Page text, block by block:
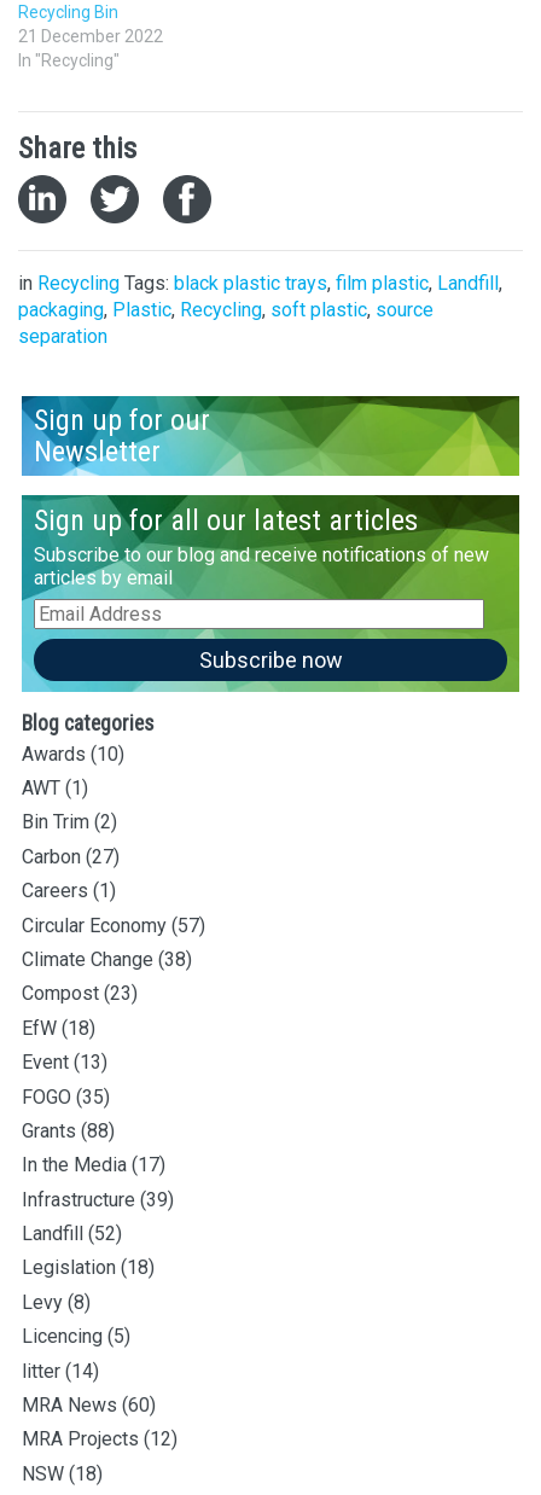
Recycling Bin
21 December 2022
In "Recycling"
Share this
in Recycling Tags: black plastic trays, film plastic, Landfill,
packaging, Plastic, Recycling, soft plastic, source
separation
Sign up for our
Newsletter
Sign up for all our latest articles
Subscribe to our blog and receive notifications of new
articles by email
Email
Address
Subscribe now
Blog categories
Awards (10)
AWT (1)
Bin Trim (2)
Carbon (27)
Careers (1)
Circular Economy (57)
Climate Change (38)
Compost (23)
EfW (18)
Event (13)
FOGO (35)
Grants (88)
In the Media (17)
Infrastructure (39)
Landfill (52)
Legislation (18)
Levy (8)
Licencing (5)
litter (14)
MRA News (60)
MRA Projects (12)
NSW (18)